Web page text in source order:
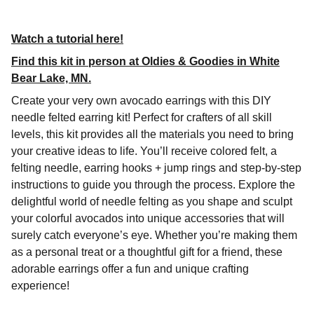
Watch a tutorial here!
Find this kit in person at Oldies & Goodies in White
Bear Lake, MN.
Create your very own avocado earrings with this DIY
needle felted earring kit! Perfect for crafters of all skill
levels, this kit provides all the materials you need to bring
your creative ideas to life. You’ll receive colored felt, a
felting needle, earring hooks + jump rings and step-by-step
instructions to guide you through the process. Explore the
delightful world of needle felting as you shape and sculpt
your colorful avocados into unique accessories that will
surely catch everyone’s eye. Whether you’re making them
as a personal treat or a thoughtful gift for a friend, these
adorable earrings offer a fun and unique crafting
experience!